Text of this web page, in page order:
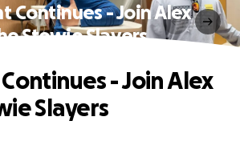
Continues - Join Alex
Stewie Slayers
- Join Alex
Slayers